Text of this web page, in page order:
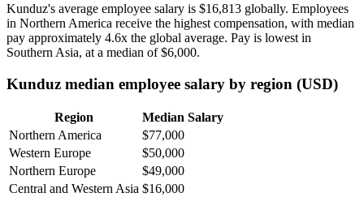
Kunduz's average employee salary is $16,813 globally. Employees
in Northern America receive the highest compensation, with median
pay approximately 4.6x the global average. Pay is lowest in
Southern Asia, at a median of$6,000.
Kunduz median employee salary by region (USD)
Region
Median Salary
Northern America
$77,000
Western Europe
$50,000
Northern Europe
$49,000
Central and Western Asia $16,000